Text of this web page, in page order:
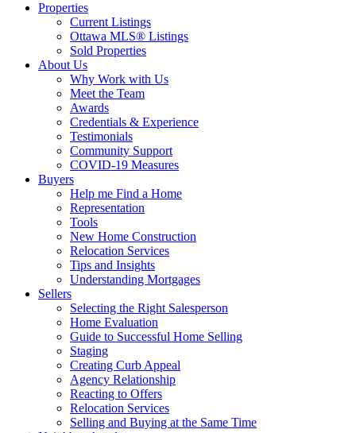
Properties
Current Listings
Ottawa MLS® Listings
Sold Properties
About Us
Why Work with Us
Meet the Team
Awards
Credentials & Experience
Testimonials
Community Support
COVID-19 Measures
Buyers
Help me Find a Home
Representation
Tools
New Home Construction
Relocation Services
Tips and Insights
Understanding Mortgages
Sellers
Selecting the Right Salesperson
Home Evaluation
Guide to Successful Home Selling
Staging
Creating Curb Appeal
Agency Relationship
Reacting to Offers
Relocation Services
Selling and Buying at the Same Time